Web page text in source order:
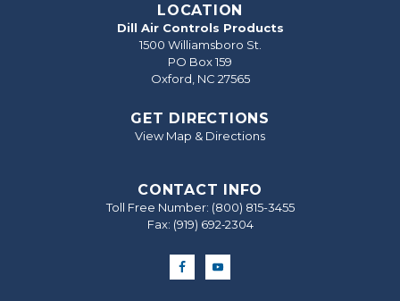
LOCATION
Dill Air Controls Products
1500 Williamsboro St.
PO Box 159
Oxford, NC 27565
GET DIRECTIONS
View Map & Directions
CONTACT INFO
Toll Free Number: (800) 815-3455
Fax: (919) 692‐2304